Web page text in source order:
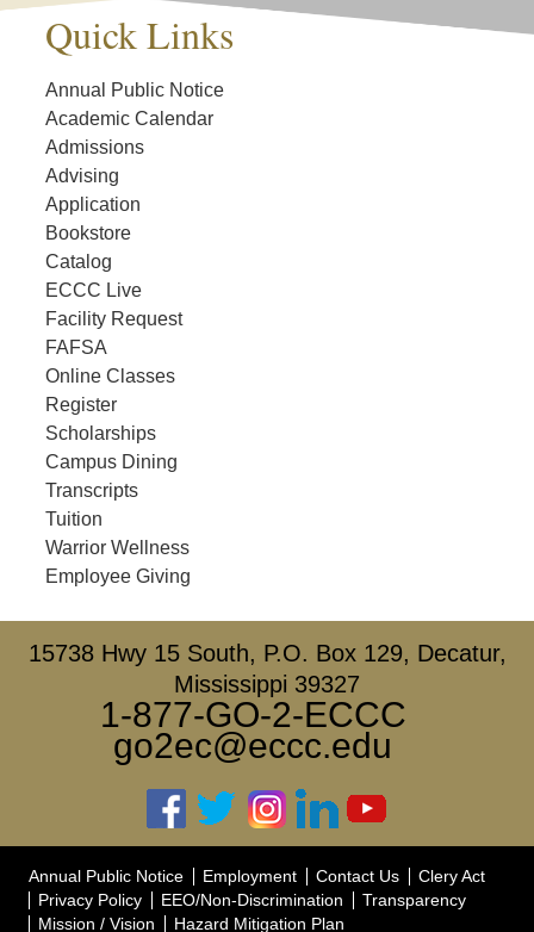
Quick Links
Annual Public Notice
Academic Calendar
Admissions
Advising
Application
Bookstore
Catalog
ECCC Live
Facility Request
FAFSA
Online Classes
Register
Scholarships
Campus Dining
Transcripts
Tuition
Warrior Wellness
Employee Giving
15738 Hwy 15 South, P.O. Box 129, Decatur,
Mississippi 39327
1-877-GO-2-ECCC
go2ec@eccc.edu
Annual Public Notice Employment Contact Us
Clery Act
Privacy Policy
EEO/Non-Discrimination
Transparency
Mission / Vision
Hazard Mitigation Plan